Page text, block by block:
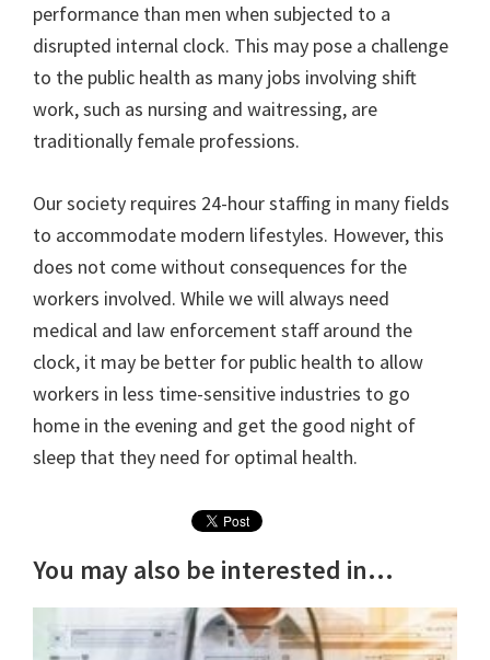
performance than men when subjected to a
disrupted internal clock. This may pose a challenge
to the public health as many jobs involving shift
work, such as nursing and waitressing, are
traditionally female professions.
Our society requires 24-hour staffing in many fields
to accommodate modern lifestyles. However, this
does not come without consequences for the
workers involved. While we will always need
medical and law enforcement staff around the
clock, it may be better for public health to allow
workers in less time-sensitive industries to go
home in the evening and get the good night of
sleep that they need for optimal health.
You may also be interested in...